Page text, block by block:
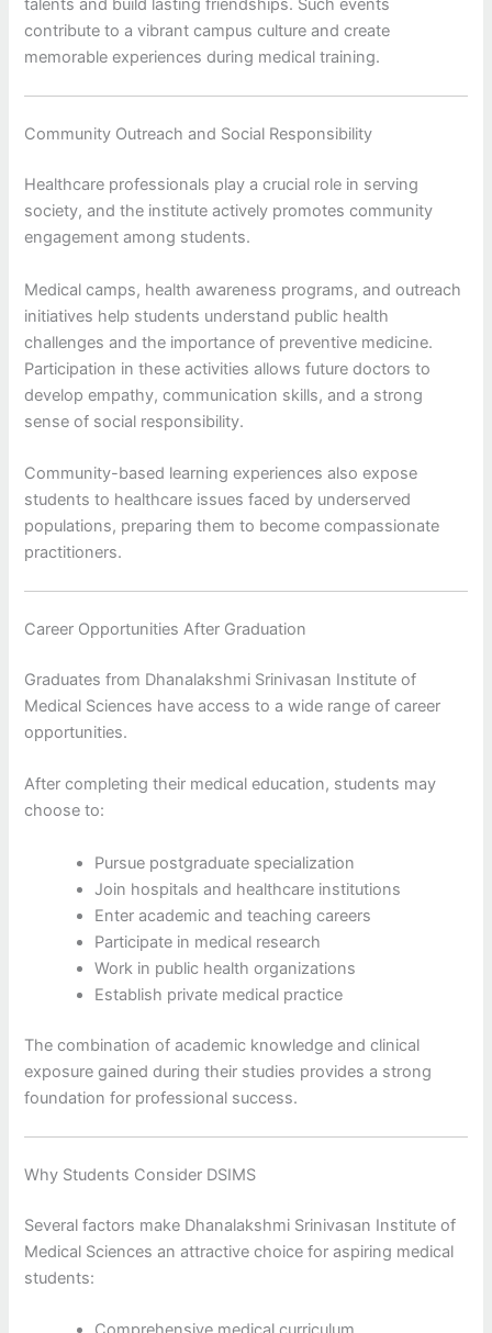
talents and build lasting friendships. Such events
contribute to a vibrant campus culture and create
memorable experiences during medical training.
Community Outreach and Social Responsibility
Healthcare professionals play a crucial role in serving
society, and the institute actively promotes community
engagement among students.
Medical camps, health awareness programs, and outreach
initiatives help students understand public health
challenges and the importance of preventive medicine.
Participation in these activities allows future doctors to
develop empathy, communication skills, and a strong
sense of social responsibility.
Community-based learning experiences also expose
students to healthcare issues faced by underserved
populations, preparing them to become compassionate
practitioners.
Career Opportunities After Graduation
Graduates from Dhanalakshmi Srinivasan Institute of
Medical Sciences have access to a wide range of career
opportunities.
After completing their medical education, students may
choose to:
Pursue postgraduate specialization
Join hospitals and healthcare institutions
Enter academic and teaching careers
Participate in medical research
Work in public health organizations
Establish private medical practice
The combination of academic knowledge and clinical
exposure gained during their studies provides a strong
foundation for professional success.
Why Students Consider DSIMS
Several factors make Dhanalakshmi Srinivasan Institute of
Medical Sciences an attractive choice for aspiring medical
students: